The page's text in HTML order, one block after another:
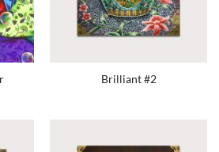
Brilliant #2